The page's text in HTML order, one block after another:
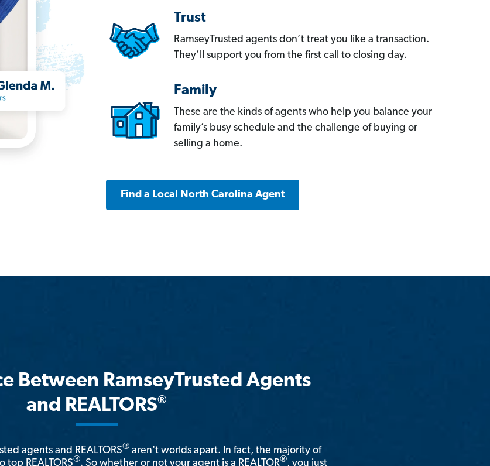
Trust
RamseyTrusted agents don’t treat you like a transaction.
They’ll support you from the first call to closing day.
Family
These are the kinds of agents who help you balance your
family’s busy schedule and the challenge of buying or
selling a home.
Find a Local North Carolina Agent
Between RamseyTrusted Agents
and REALTORS®
agents and REALTORS® aren't worlds apart. In fact, the majority of
top REALTORS®. So whether or not your agent is a REALTOR®, you just